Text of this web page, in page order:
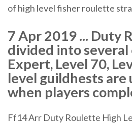
of high level fisher roulette
7 Apr 2019 ... Duty
divided into several
Expert, Level 70,
level guildhests are
when players
Ff14 Arr Duty Roulette High